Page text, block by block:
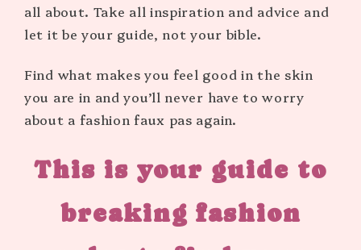
all about. Take all inspiration and advice and
let it be your guide, not your bible.
Find what makes you feel good in the skin
you are in and you’ll never have to worry
about a fashion faux pas again.
This is your guide to
breaking fashion